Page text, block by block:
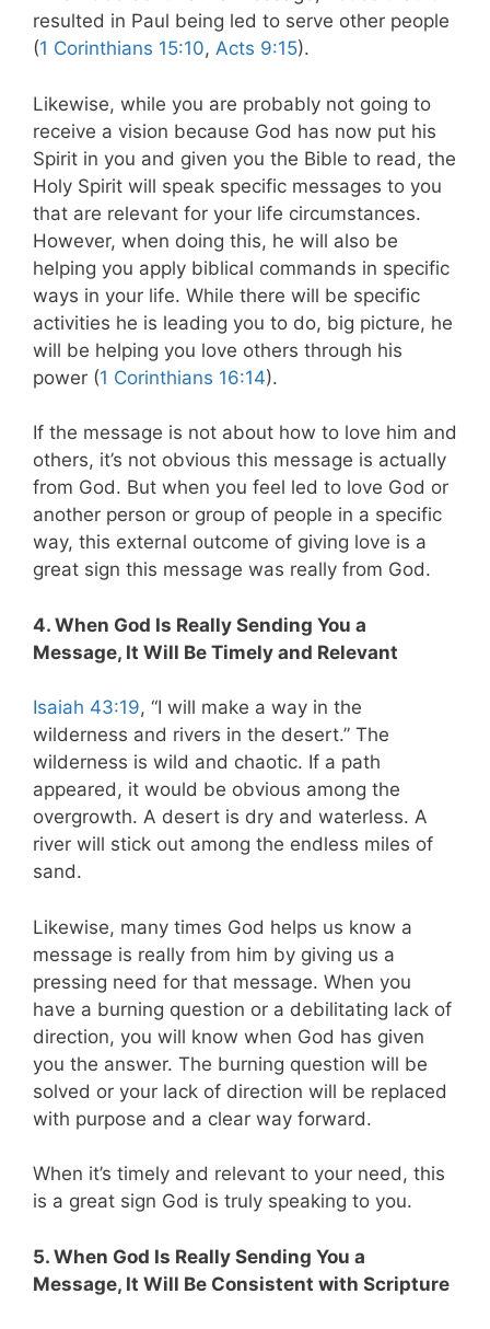
resulted in Paul being led to serve other people
(1 Corinthians 15:10, Acts 9:15).
Likewise, while you are probably not going to
receive a vision because God has now put his
Spirit in you and given you the Bible to read, the
Holy Spirit will speak specific messages to you
that are relevant for your life circumstances.
However, when doing this, he will also be
helping you apply biblical commands in specific
ways in your life. While there will be specific
activities he is leading you to do, big picture, he
will be helping you love others through his
power (1 Corinthians 16:14).
If the message is not about how to love him and
others, it’s not obvious this message is actually
from God. But when you feel led to love God or
another person or group of people in a specific
way, this external outcome of giving love is a
great sign this message was really from God.
4. When God Is Really Sending You a
Message, It Will Be Timely and Relevant
Isaiah 43:19, “I will make a way in the
wilderness and rivers in the desert.” The
wilderness is wild and chaotic. If a path
appeared, it would be obvious among the
overgrowth. A desert is dry and waterless. A
river will stick out among the endless miles of
sand.
Likewise, many times God helps us know a
message is really from him by giving us a
pressing need for that message. When you
have a burning question or a debilitating lack of
direction, you will know when God has given
you the answer. The burning question will be
solved or your lack of direction will be replaced
with purpose and a clear way forward.
When it’s timely and relevant to your need, this
is a great sign God is truly speaking to you.
5. When God Is Really Sending You a
Message, It Will Be Consistent with Scripture